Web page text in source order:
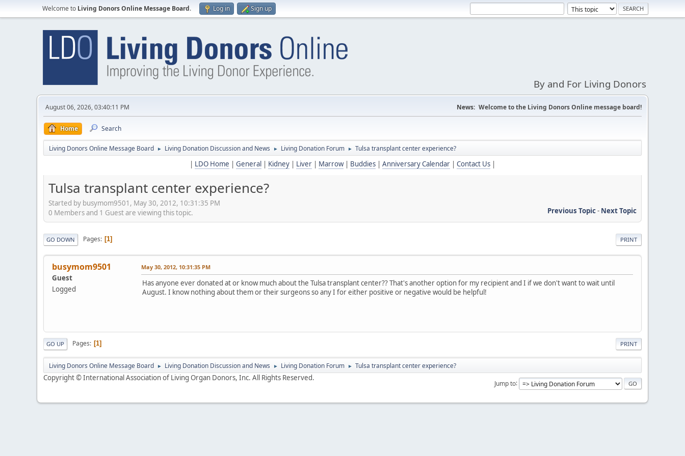
Welcome to Living Donors Online Message Board. Log in Sign up
By and For Living Donors
August 06, 2026, 03:40:11 PM News: Welcome to the Living Donors Online message board!
Home Search
Living Donors Online Message Board ► Living Donation Discussion and News ► Living Donation Forum ► Tulsa transplant center experience?
| LDO Home | General | Kidney | Liver | Marrow| Buddies | Anniversary Calendar | Contact Us |
Tulsa transplant center experience?
Started by busymom9501, May 30, 2012, 10:31:35 PM
Previous Topic- Next Topic
0 Members and 1 Guest are viewing this topic.
PRINT
GO DOWN Pages 1
busymom9501
Guest
Logged
May 30, 2012, 10:31:35 PM
Has anyone ever donated at or know much about the Tulsa transplant center?? That's another option for my recipient and I if we don't want to wait until
August. I know nothing about them or their surgeons so any I for either positive or negative would be helpful!
PRINT
GO UP Pages 1
Living Donors Online Message Board ► Living Donation Discussion and News ► Living Donation Forum ► Tulsa transplant center experience?
Jump to
Copyright © International Association of Living Organ Donors, Inc. All Rights Reserved.